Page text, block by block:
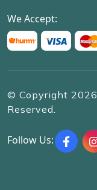
We Accept:
© Copyright 2026
Reserved.
Follow Us: